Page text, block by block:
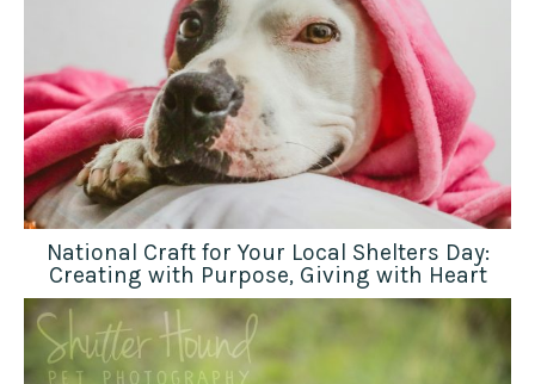
National Craft for Your Local Shelters Day:
Creating with Purpose, Giving with Heart